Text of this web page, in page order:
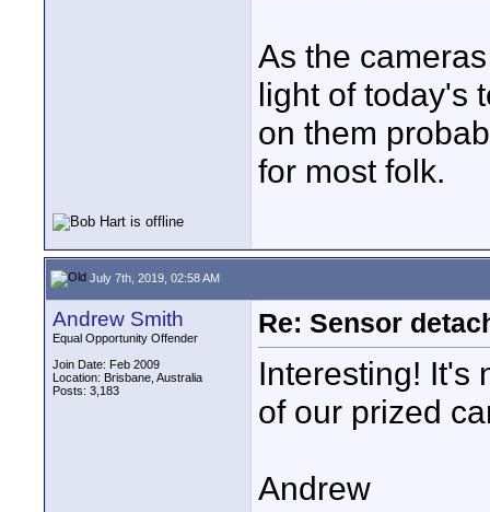
As the
light of today's
on them
for most folk.
July 7th, 2019, 02:58 AM
Andrew Smith
Equal Opportunity Offender
Join Date: Feb 2009
Location: Brisbane, Australia
Posts: 3,183
Re: Sensor
Interesting! It's
of our prized
Andrew